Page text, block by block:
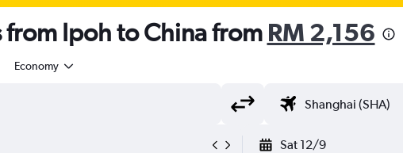
Ipoh to China from RM 2,156
Economy
Sat 12/9